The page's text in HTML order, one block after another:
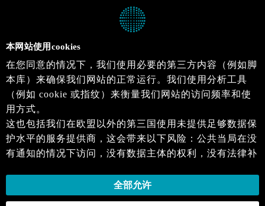
本网站使用cookies
在您同意的情况下，我们使用必要的第三方内容（例如脚
本库）来确保我们网站的正常运行。我们使用分析工具
（例如 cookie 或指纹）来衡量我们网站的访问频率和使
用方式。
这也包括我们在欧盟以外的第三国使用未提供足够数据保
护水平的服务提供商，这会带来以下风险：公共当局在没
有通知的情况下访问，没有数据主体的权利，没有法律补
当您同意时，即表示您同意上述活动。您可以撤回您的同
意，并在未来生效。详细信息可以在我们的隐私政策.中
全部允许